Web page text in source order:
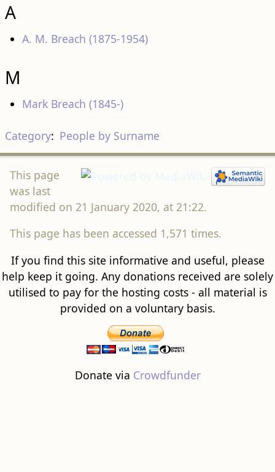
A
A. M. Breach (1875-1954)
M
Mark Breach (1845-)
Category: People by Surname
This page
was last
modified on 21 January 2020, at 21:22.
This page has been accessed 1,571 times.
If you find this site informative and useful, please
help keep it going. Any donations received are solely
utilised to pay for the hosting costs - all material is
provided on a voluntary basis.
Donate via Crowdfunder